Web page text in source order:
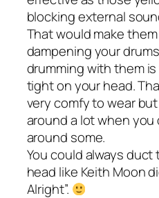
blocking external
That would make
dampening your
drumming with them
tight on your head.
very comfy to wear
around a lot when you
around some.
You could always
head like Keith Moon
Alright”.